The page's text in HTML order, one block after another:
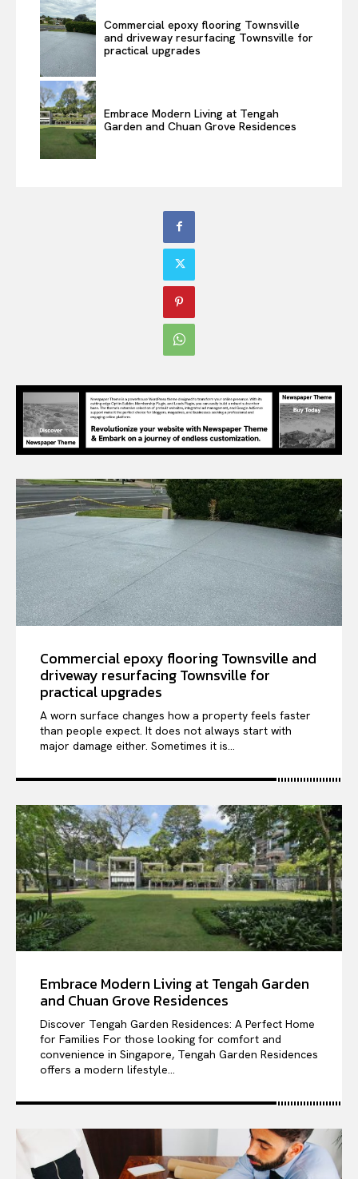
Commercial epoxy flooring Townsville
and driveway resurfacing Townsville for
practical upgrades
Embrace Modern Living at Tengah
Garden and Chuan Grove Residences
Commercial epoxy flooring Townsville and
driveway resurfacing Townsville for
practical upgrades
A worn surface changes how a property feels faster
than people expect. It does not always start with
major damage either. Sometimes it is...
Embrace Modern Living at Tengah Garden
and Chuan Grove Residences
Discover Tengah Garden Residences: A Perfect Home
for Families For those looking for comfort and
convenience in Singapore, Tengah Garden Residences
offers a modern lifestyle...